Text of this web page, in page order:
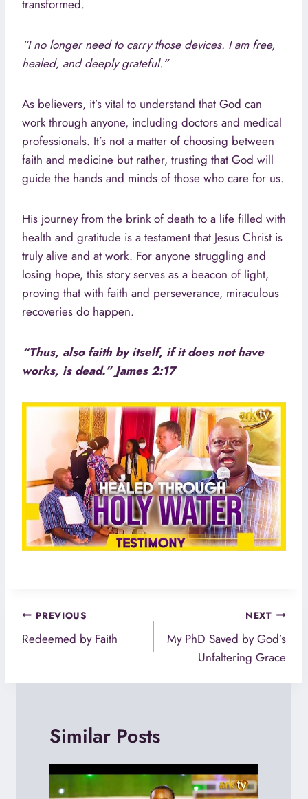
transformed.
“I no longer need to carry those devices. I am free,
healed, and deeply grateful.”
As believers, it’s vital to understand that God can
work through anyone, including doctors and medical
professionals. It’s not a matter of choosing between
faith and medicine but rather, trusting that God will
guide the hands and minds of those who care for us.
His journey from the brink of death to a life filled with
health and gratitude is a testament that Jesus Christ is
truly alive and at work. For anyone struggling and
losing hope, this story serves as a beacon of light,
proving that with faith and perseverance, miraculous
recoveries do happen.
“Thus, also faith by itself, if it does not have
works, is dead.” James 2:17
Post
navigation
PREVIOUS
Redeemed by Faith
NEXT
My PhD Saved by God’s
Unfaltering Grace
Similar Posts